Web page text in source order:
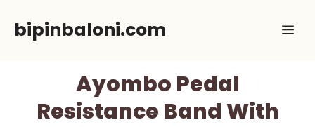
bipinbaloni.com
Ayombo Pedal
Resistance Band With